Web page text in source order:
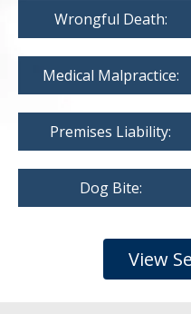
Wrongful Death:
Medical Malpractice:
Premises Liability:
Dog Bite:
View